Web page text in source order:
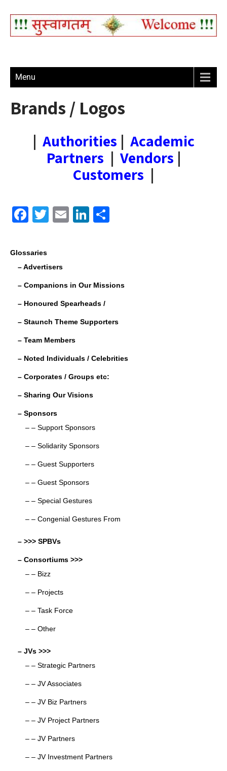
Menu
Brands / Logos
| Authorities | Academic
Partners | Vendors |
Customers |
F
c
e
b
o
k
T
er
E
Li
dI
Glossaries
– Advertisers
– Companions in Our Missions
– Honoured Spearheads /
– Staunch Theme Supporters
– Team Members
– Noted Individuals / Celebrities
– Corporates / Groups etc:
– Sharing Our Visions
– Sponsors
– – Support Sponsors
– – Solidarity Sponsors
– – Guest Supporters
– – Guest Sponsors
– – Special Gestures
– – Congenial Gestures From
– >>> SPBVs
– Consortiums >>>
– – Bizz
– – Projects
– – Task Force
– – Other
– JVs >>>
– – Strategic Partners
– – JV Associates
– – JV Biz Partners
– – JV Project Partners
– – JV Partners
– – JV Investment Partners